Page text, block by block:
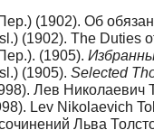
(1902). Об
(1902). The Duties
(1905).
(1905). Selected
Лев Николаевич
Lev Nikolaevich
Льва